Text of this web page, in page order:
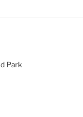
Park